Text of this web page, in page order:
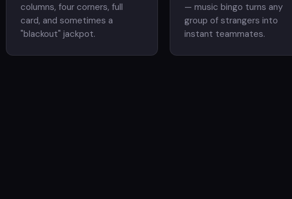
columns, four corners, full
card, and sometimes a
"blackout" jackpot.
— music bingo turns any
group of strangers into
instant teammates.